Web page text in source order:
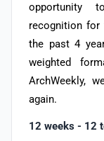
opportunity
recognition for
the past 4
weighted
ArchWeekly,
again.
12 weeks - 12